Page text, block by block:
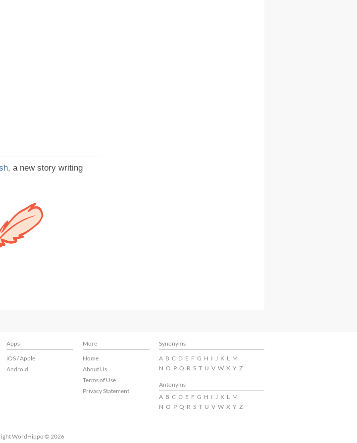
, a new story writing
Apps More
Synonyms
iOS / Apple
Android
Home
About Us
Terms of Use
Privacy Statement
A B C D E F G H I J K L M
N O P Q R S T U V W X Y Z
Antonyms
A B C D E F G H I J K L M
N O P Q R S T U V W X Y Z
WordHippo © 2026